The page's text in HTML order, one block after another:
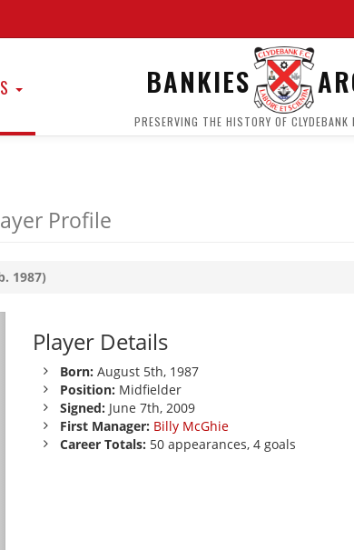
BANKIES
PRESERVING THE HISTORY OF CLYDEBANK
Profile
1987)
Player Details
Born: August 5th, 1987
Position: Midfielder
Signed: June 7th, 2009
First Manager: Billy McGhie
Career Totals: 50 appearances, 4 goals